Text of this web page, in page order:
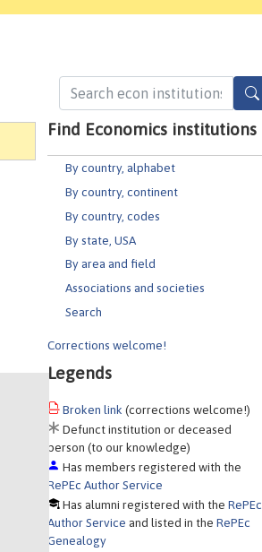
Find Economics institutions
By country, alphabet
By country, continent
By country, codes
By state, USA
By area and field
Associations and societies
Search
Corrections welcome!
Legends
Broken link (corrections welcome!)
Defunct institution or deceased
person (to our knowledge)
Has members registered with the
RePEc Author Service
Has alumni registered with theRePEc
Author Service and listed in theRePEc
Genealogy